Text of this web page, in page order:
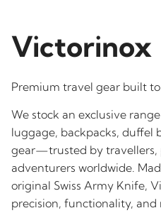
Victorinox
Premium travel gear built
We stock an exclusive
luggage, backpacks, duffel
gear—trusted by travellers,
adventurers worldwide.
original Swiss Army Knife,
precision, functionality, and